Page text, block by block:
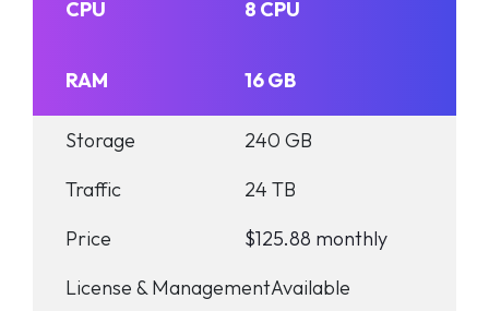
CPU 8 CPU
RAM 16 GB
Storage
240 GB
Traffic
24 TB
Price
$125.88 monthly
License & ManagementAvailable